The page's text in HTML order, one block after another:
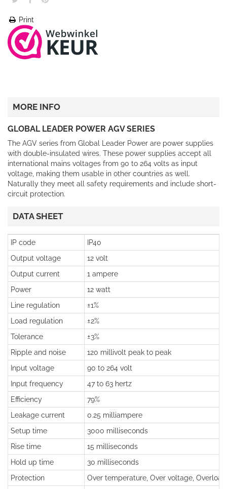
Print
MORE INFO
GLOBAL LEADER POWER AGV SERIES
The AGV series from Global Leader Power are power supplies
with double-insulated wires. These power supplies accept all
international mains voltages from 90 to 264 volts as input
voltage, making them usable in other countries as well.
Naturally they meet all safety requirements and include short-
circuit protection.
DATA SHEET
IP code
IP40
Output voltage
12 volt
Output current
1 ampere
Power
12 watt
Line regulation
±1%
Load regulation
±2%
Tolerance
±3%
Ripple and noise
120 millivolt peak to peak
Input voltage
90 to 264 volt
Input frequency
47 to 63 hertz
Efficiency
79%
Leakage current
0.25 milliampere
Setup time
3000 milliseconds
Rise time
15 milliseconds
Hold up time
30 milliseconds
Protection
Over temperature, Over voltage,